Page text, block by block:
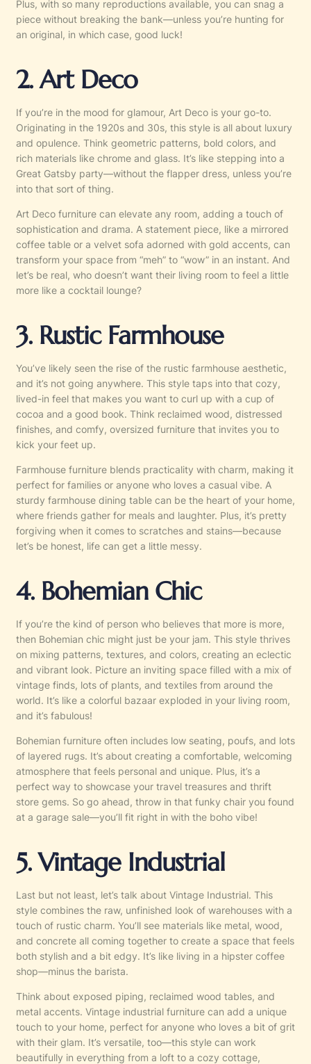
Plus, with so many reproductions available, you can snag a
piece without breaking the bank—unless you’re hunting for
an original, in which case, good luck!
2. Art Deco
If you’re in the mood for glamour, Art Deco is your go-to.
Originating in the 1920s and 30s, this style is all about luxury
and opulence. Think geometric patterns, bold colors, and
rich materials like chrome and glass. It’s like stepping into a
Great Gatsby party—without the flapper dress, unless you’re
into that sort of thing.
Art Deco furniture can elevate any room, adding a touch of
sophistication and drama. A statement piece, like a mirrored
coffee table or a velvet sofa adorned with gold accents, can
transform your space from “meh” to “wow” in an instant. And
let’s be real, who doesn’t want their living room to feel a little
more like a cocktail lounge?
3. Rustic Farmhouse
You’ve likely seen the rise of the rustic farmhouse aesthetic,
and it’s not going anywhere. This style taps into that cozy,
lived-in feel that makes you want to curl up with a cup of
cocoa and a good book. Think reclaimed wood, distressed
finishes, and comfy, oversized furniture that invites you to
kick your feet up.
Farmhouse furniture blends practicality with charm, making it
perfect for families or anyone who loves a casual vibe. A
sturdy farmhouse dining table can be the heart of your home,
where friends gather for meals and laughter. Plus, it’s pretty
forgiving when it comes to scratches and stains—because
let’s be honest, life can get a little messy.
4. Bohemian Chic
If you’re the kind of person who believes that more is more,
then Bohemian chic might just be your jam. This style thrives
on mixing patterns, textures, and colors, creating an eclectic
and vibrant look. Picture an inviting space filled with a mix of
vintage finds, lots of plants, and textiles from around the
world. It’s like a colorful bazaar exploded in your living room,
and it’s fabulous!
Bohemian furniture often includes low seating, poufs, and lots
of layered rugs. It’s about creating a comfortable, welcoming
atmosphere that feels personal and unique. Plus, it’s a
perfect way to showcase your travel treasures and thrift
store gems. So go ahead, throw in that funky chair you found
at a garage sale—you’ll fit right in with the boho vibe!
5. Vintage Industrial
Last but not least, let’s talk about Vintage Industrial. This
style combines the raw, unfinished look of warehouses with a
touch of rustic charm. You’ll see materials like metal, wood,
and concrete all coming together to create a space that feels
both stylish and a bit edgy. It’s like living in a hipster coffee
shop—minus the barista.
Think about exposed piping, reclaimed wood tables, and
metal accents. Vintage industrial furniture can add a unique
touch to your home, perfect for anyone who loves a bit of grit
with their glam. It’s versatile, too—this style can work
beautifully in everything from a loft to a cozy cottage,